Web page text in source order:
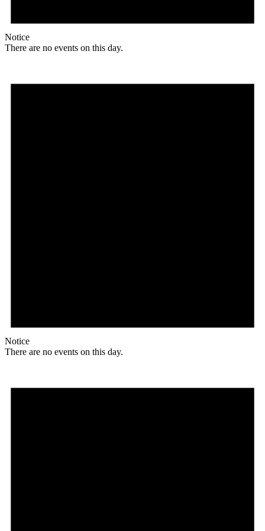
Notice
There are no events on this day.
Notice
There are no events on this day.